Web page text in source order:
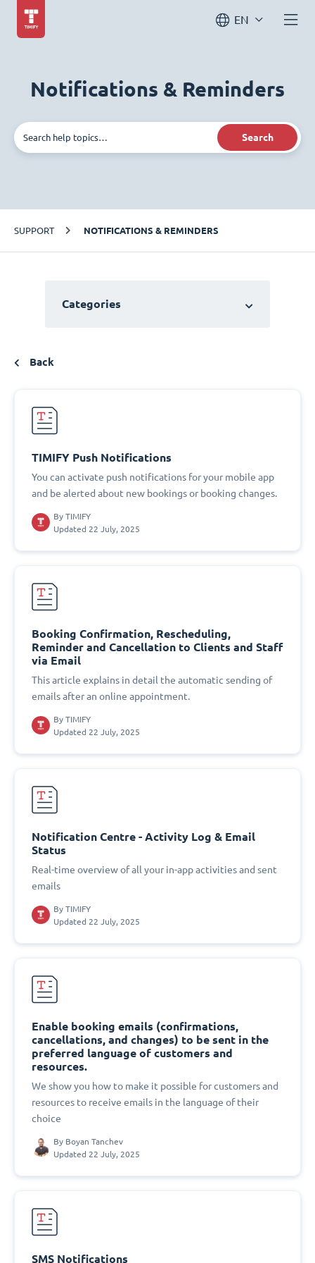
EN
Notifications & Reminders
Search
SUPPORT NOTIFICATIONS & REMINDERS
Categories
Back
TIMIFY Push Notifications
You can activate push notifications for your mobile app
and be alerted about new bookings or booking changes.
By TIMIFY
Updated 22 July, 2025
Booking Confirmation, Rescheduling,
Reminder and Cancellation to Clients and Staff
via Email
This article explains in detail the automatic sending of
emails after an online appointment.
By TIMIFY
Updated 22 July, 2025
Notification Centre - Activity Log & Email
Status
Real-time overview of all your in-app activities and sent
emails
By TIMIFY
Updated 22 July, 2025
Enable booking emails (confirmations,
cancellations, and changes) to be sent in the
preferred language of customers and
resources.
We show you how to make it possible for customers and
resources to receive emails in the language of their
choice
By Boyan Tanchev
Updated 22 July, 2025
SMS Notifications